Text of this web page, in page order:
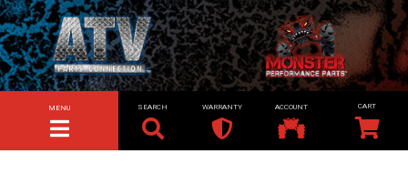
TOGGLE NAVIGATION
MENU SEARCH WARRANTY ACCOUNT